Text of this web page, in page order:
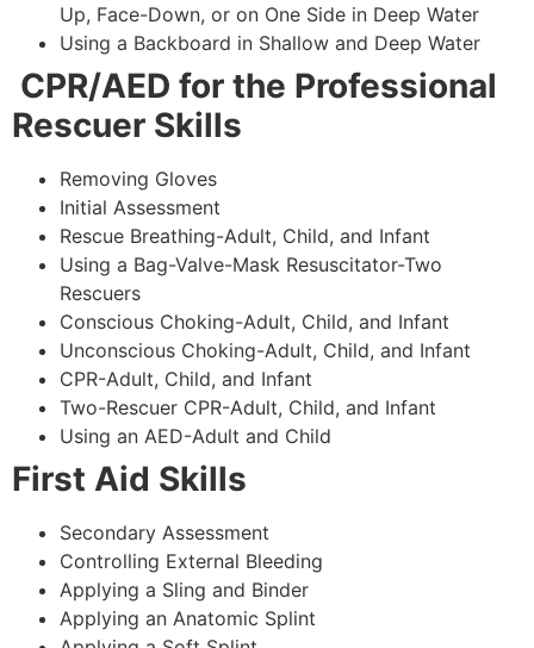
Up, Face-Down, or on One Side in Deep Water
Using a Backboard in Shallow and Deep Water
CPR/AED for the Professional
Rescuer Skills
Removing Gloves
Initial Assessment
Rescue Breathing-Adult, Child, and Infant
Using a Bag-Valve-Mask Resuscitator-Two
Rescuers
Conscious Choking-Adult, Child, and Infant
Unconscious Choking-Adult, Child, and Infant
CPR-Adult, Child, and Infant
Two-Rescuer CPR-Adult, Child, and Infant
Using an AED-Adult and Child
First Aid Skills
Secondary Assessment
Controlling External Bleeding
Applying a Sling and Binder
Applying an Anatomic Splint